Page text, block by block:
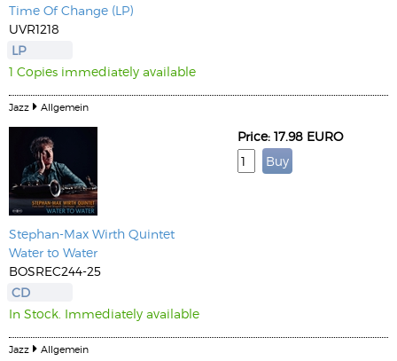
Time Of Change (LP)
UVR1218
LP
1 Copies immediately available
Jazz Allgemein
Stephan-Max Wirth Quintet
Water to Water
BOSREC244-25
CD
In Stock. Immediately available
Price: 17.98 EURO
Jazz Allgemein